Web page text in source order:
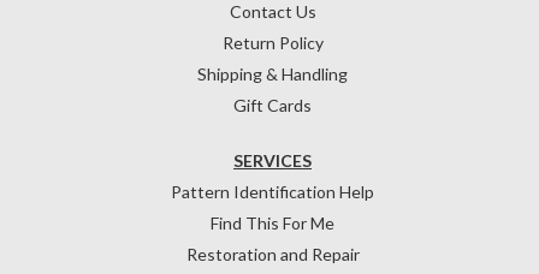
Contact Us
Return Policy
Shipping & Handling
Gift Cards
SERVICES
Pattern Identification Help
Find This For Me
Restoration and Repair